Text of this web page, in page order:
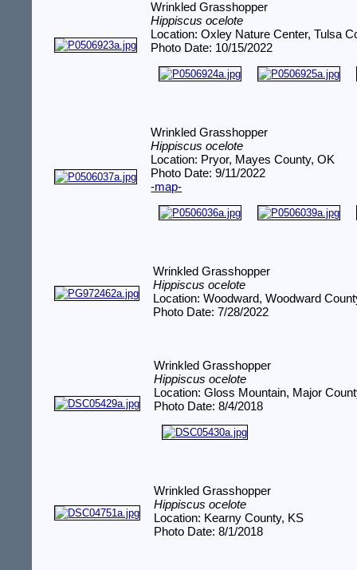
Wrinkled Grasshopper
Hippiscus ocelote
Location: Oxley Nature Center, Tulsa
Photo Date: 10/15/2022
Wrinkled Grasshopper
Hippiscus ocelote
Location: Pryor, Mayes County, OK
Photo Date: 9/11/2022
-map-
Wrinkled Grasshopper
Hippiscus ocelote
Location: Woodward, Woodward
Photo Date: 7/28/2022
Wrinkled Grasshopper
Hippiscus ocelote
Location: Gloss Mountain, Major
Photo Date: 8/4/2018
Wrinkled Grasshopper
Hippiscus ocelote
Location: Kearny County, KS
Photo Date: 8/1/2018